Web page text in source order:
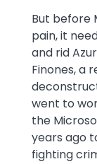
But before
pain, it
and rid
Finones, a
went to
the
years ago
fighting